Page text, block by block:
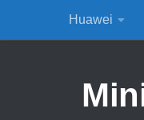
Skip to content
Huawei